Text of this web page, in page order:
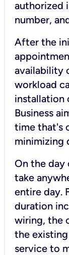
authorized
number,
After the
availability
workload
installation
Business
time that's
minimizing
On the day
take
entire day.
duration
wiring, the
the
service to